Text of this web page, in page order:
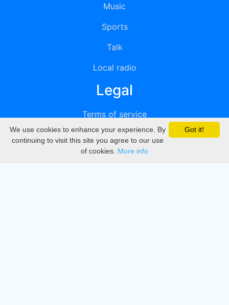
Music
Sports
Talk
Local radio
Legal
Terms of service
Privacy
DMCA
Got it!
We use cookies to enhance your experience. By
continuing to visit this site you agree to our use
of cookies. More info